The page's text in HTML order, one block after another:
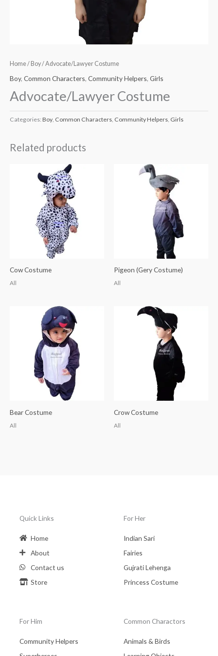
Home/ Boy/ Advocate/Lawyer Costume
Boy, Common Characters, Community Helpers, Girls
Advocate/Lawyer Costume
Categories: Boy Common Characters Community Helpers Girls
Related products
Cow Costume
All
Pigeon (Gery Costume)
All
Bear Costume
All
Crow Costume
All
Quick Links
Home
About
Contact us
Store
For Her
Indian Sari
Fairies
Gujrati Lehenga
Princess Costume
For Him
Community Helpers
Common Charactors
Animals & Birds